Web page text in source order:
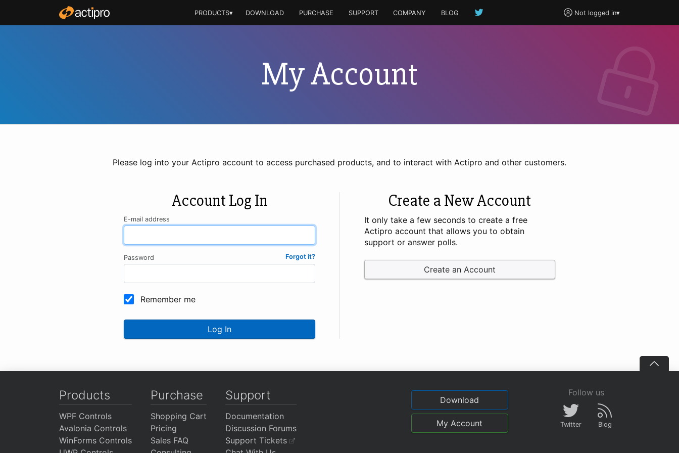
Not logged in▾
PRODUCTS▾ DOWNLOAD PURCHASE SUPPORT COMPANY BLOG
My Account
Please log into your Actipro account to access purchased products, and to interact with Actipro and other customers.
Account Log In
E-mail address
Forgot it?
Password
Remember me
Log In
Create a New Account
It only take a few seconds to create a free
Actipro account that allows you to obtain
support or answer polls.
Create an Account
Products
WPF Controls
Avalonia Controls
WinForms Controls
Purchase
Shopping Cart
Pricing
Sales FAQ
Support
Documentation
Discussion Forums
Support Tickets
Download
My Account
Follow us
Twitter Blog